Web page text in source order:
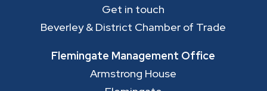
Get in touch
Beverley & District Chamber of Trade
Flemingate Management Office
Armstrong House